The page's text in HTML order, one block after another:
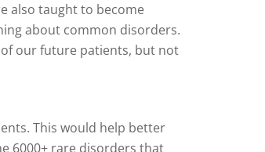
also taught to become
about common disorders.
of our future patients, but not
This would help better
6000+ rare disorders that